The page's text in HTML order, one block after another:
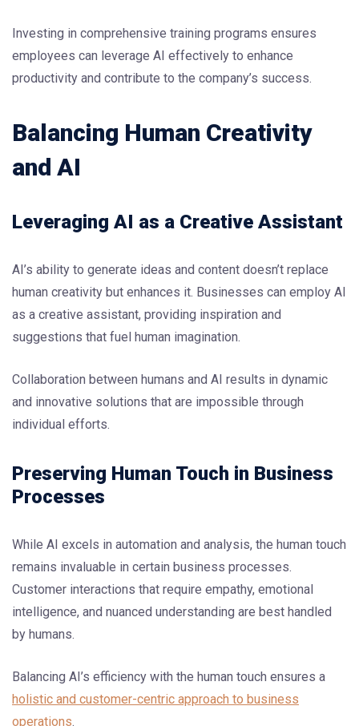
Investing in comprehensive training programs ensures
employees can leverage AI effectively to enhance
productivity and contribute to the company’s success.
Balancing Human Creativity
and AI
Leveraging AI as a Creative Assistant
AI’s ability to generate ideas and content doesn’t replace
human creativity but enhances it. Businesses can employ AI
as a creative assistant, providing inspiration and
suggestions that fuel human imagination.
Collaboration between humans and AI results in dynamic
and innovative solutions that are impossible through
individual efforts.
Preserving Human Touch in Business
Processes
While AI excels in automation and analysis, the human touch
remains invaluable in certain business processes.
Customer interactions that require empathy, emotional
intelligence, and nuanced understanding are best handled
by humans.
Balancing AI’s efficiency with the human touch ensures a
holistic and customer-centric approach to business
operations.